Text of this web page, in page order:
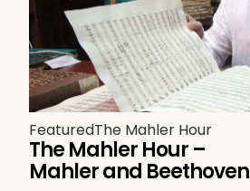
FeaturedThe Mahler Hour
The Mahler Hour –
Mahler and Beethoven